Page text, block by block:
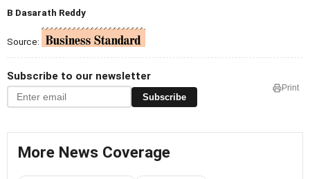
B Dasarath Reddy
Source:
Subscribe to our newsletter
Subscribe
Print
More News Coverage